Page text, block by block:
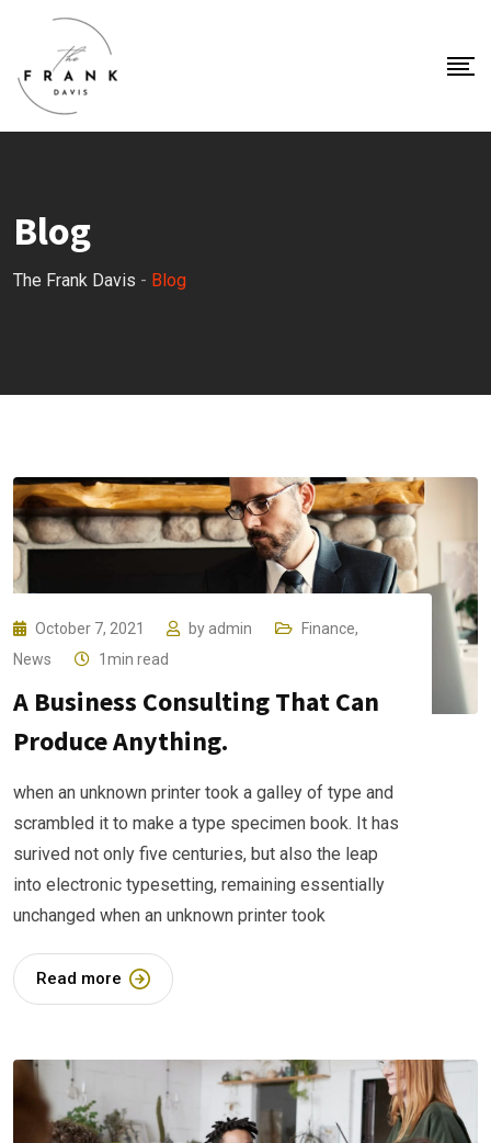
Blog
The Frank Davis - Blog
October 7, 2021 by admin Finance,
News
1min read
A Business Consulting That Can
Produce Anything.
when an unknown printer took a galley of type and
scrambled it to make a type specimen book. It has
surived not only five centuries, but also the leap
into electronic typesetting, remaining essentially
unchanged when an unknown printer took
Read more